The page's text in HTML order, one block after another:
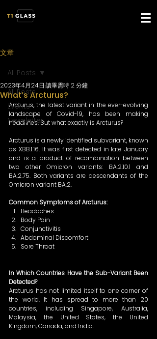
文章
All Posts
Events
Newsletter
All Posts
What’s Arcturus?
2023年4月24日 讀畢需時 2 分鐘
Arcturus, the latest variant in the ever-evolving
landscape of Covid-19, has been making
headlines. But what exactly is Arcturus?
Arcturus is a newly identified subvariant, known
as XBB.1.16. It was first detected in late January
and is a product of recombination between
two other Omicron variants: BA.2.10.1 and
BA.2.75. Both variants are descendants of the
Omicron variant BA.2.
Common Symptoms of Arcturus:
Headaches
Body Pain
Conjunctivitis
Abdominal Discomfort
Sore Throat
In Which Countries Have the Sub-Variant Been
Detected?
Arcturus has not limited itself to one corner of
the world. It has spread to more than 20
countries, including Singapore, Australia,
Malaysia, the United States, the United
Kingdom, Canada, and India.